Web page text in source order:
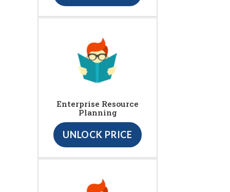
Enterprise Resource
Planning
UNLOCK PRICE